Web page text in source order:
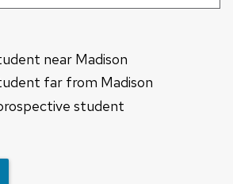
near Madison
far from Madison
student